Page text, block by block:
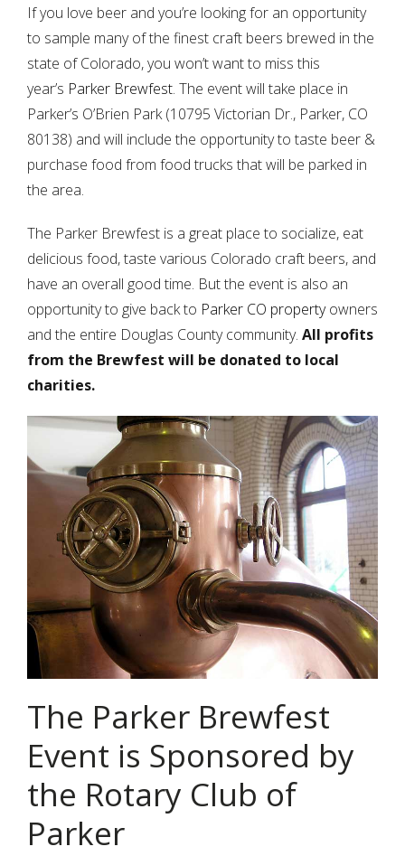
If you love beer and you’re looking for an opportunity
to sample many of the finest craft beers brewed in the
state of Colorado, you won’t want to miss this
year’s Parker Brewfest. The event will take place in
Parker’s O’Brien Park (10795 Victorian Dr., Parker, CO
80138) and will include the opportunity to taste beer &
purchase food from food trucks that will be parked in
the area.
The Parker Brewfest is a great place to socialize, eat
delicious food, taste various Colorado craft beers, and
have an overall good time. But the event is also an
opportunity to give back to Parker CO propertyowners
and the entire Douglas County community. All profits
from the Brewfest will be donated to local
charities.
The Parker Brewfest
Event is Sponsored by
the Rotary Club of
Parker